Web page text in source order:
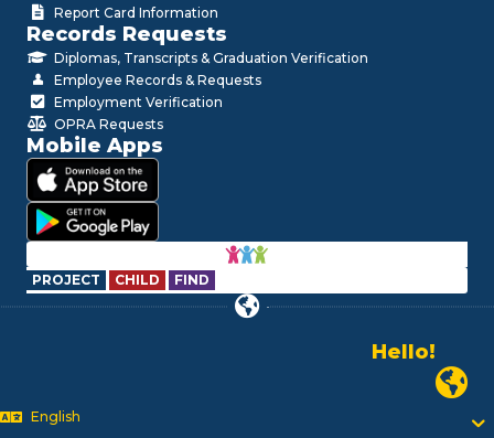
Report Card Information
Records Requests
Diplomas, Transcripts & Graduation Verification
Employee Records & Requests
Employment Verification
OPRA Requests
Mobile Apps
PROJECT CHILD FIND
Hello!
Alo!
السلام علیکم
Newark
English